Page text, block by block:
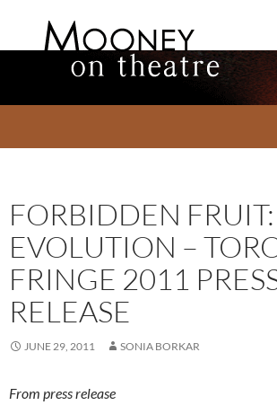
FORBIDDEN FRUIT:
EVOLUTION –
FRINGE 2011
RELEASE
JUNE 29, 2011 SONIA BORKAR
From press release